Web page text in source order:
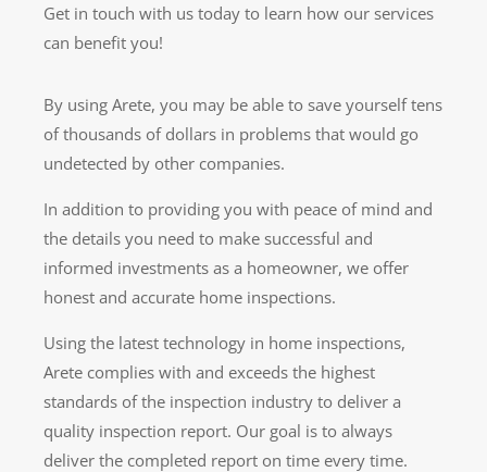
Get in touch with us today to learn how our services
can benefit you!
By using Arete, you may be able to save yourself tens
of thousands of dollars in problems that would go
undetected by other companies.
In addition to providing you with peace of mind and
the details you need to make successful and
informed investments as a homeowner, we offer
honest and accurate home inspections.
Using the latest technology in home inspections,
Arete complies with and exceeds the highest
standards of the inspection industry to deliver a
quality inspection report. Our goal is to always
deliver the completed report on time every time.